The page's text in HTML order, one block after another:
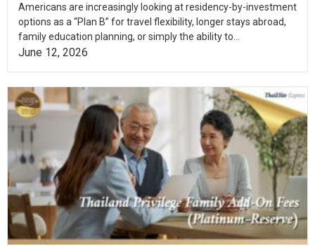
Americans are increasingly looking at residency-by-investment
options as a “Plan B” for travel flexibility, longer stays abroad,
family education planning, or simply the ability to...
June 12, 2026